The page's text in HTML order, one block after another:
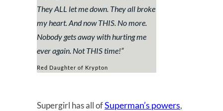
They ALL let me down. They all broke
my heart. And now THIS. No more.
Nobody gets away with hurting me
ever again. Not THIS time!”
Red Daughter of Krypton
Supergirl has all ofSuperman’s powers,